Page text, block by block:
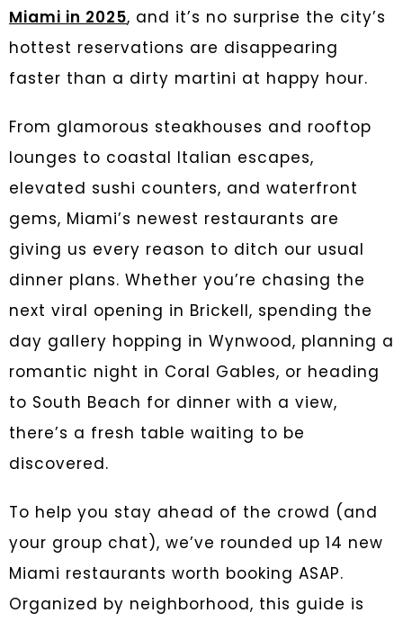
Miami in 2025, and it’s no surprise the city’s
hottest reservations are disappearing
faster than a dirty martini at happy hour.
From glamorous steakhouses and rooftop
lounges to coastal Italian escapes,
elevated sushi counters, and waterfront
gems, Miami’s newest restaurants are
giving us every reason to ditch our usual
dinner plans. Whether you’re chasing the
next viral opening in Brickell, spending the
day gallery hopping in Wynwood, planning a
romantic night in Coral Gables, or heading
to South Beach for dinner with a view,
there’s a fresh table waiting to be
discovered.
To help you stay ahead of the crowd (and
your group chat), we’ve rounded up 14 new
Miami restaurants worth booking ASAP.
Organized by neighborhood, this guide is